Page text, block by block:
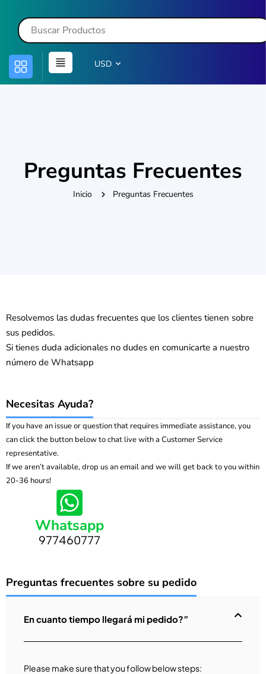
USD
Preguntas Frecuentes
Inicio Preguntas Frecuentes
Resolvemos las dudas frecuentes que los clientes tienen sobre
sus pedidos.
Si tienes duda adicionales no dudes en comunicarte a nuestro
número de Whatsapp
Necesitas Ayuda?
If you have an issue or question that requires immediate assistance, you
can click the button below to chat live with a Customer Service
representative.
If we aren’t available, drop us an email and we will get back to you within
20-36 hours!
Whatsapp
977460777
Preguntas frecuentes sobre su pedido
En cuanto tiempo llegará mi pedido?”
Please make sure that you follow below steps: